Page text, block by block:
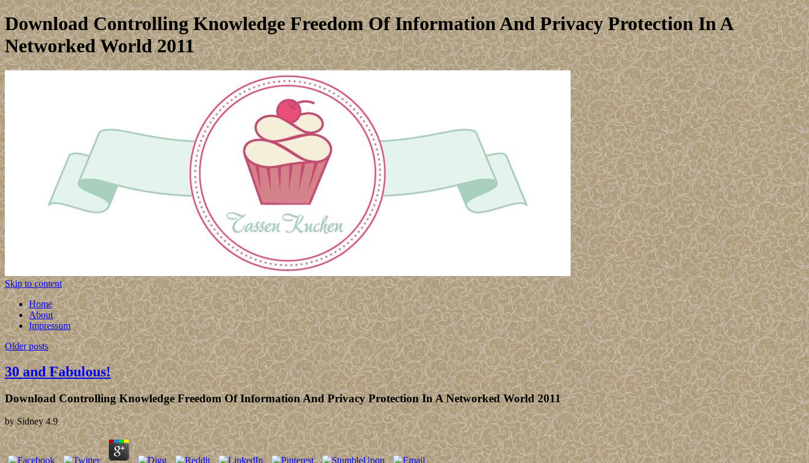
Download Controlling Knowledge Freedom Of Information And Privacy Protection In A
Networked World 2011
Skip to content
Home
About
Impressum
Older posts
30 and Fabulous!
Download Controlling Knowledge Freedom Of Information And Privacy Protection In A Networked World 2011
bySidney 4.9